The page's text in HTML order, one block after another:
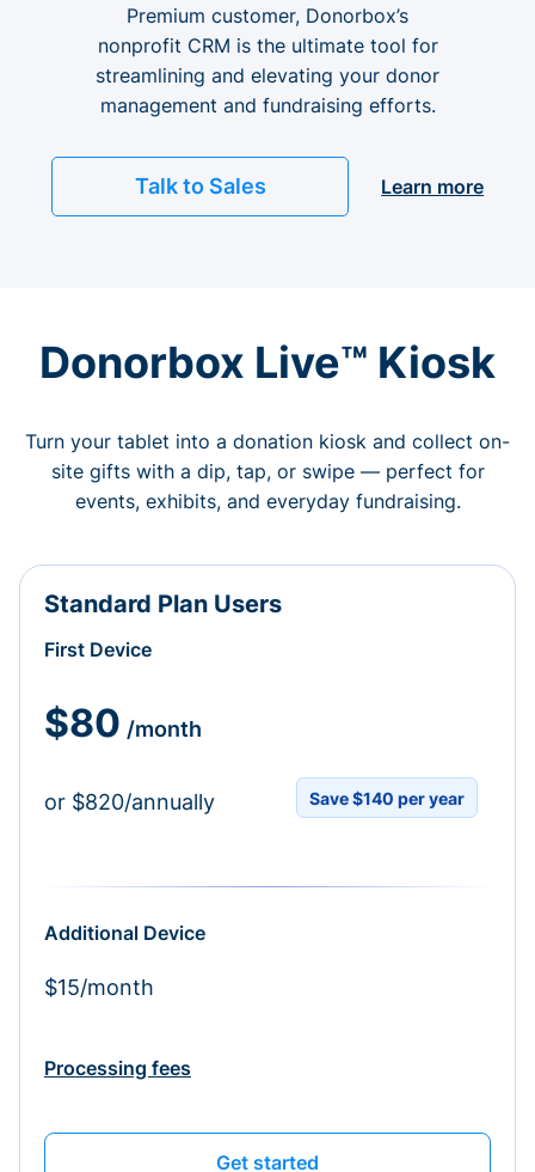
Premium customer, Donorbox’s
nonprofit CRM is the ultimate tool for
streamlining and elevating your donor
management and fundraising efforts.
Talk to Sales Learn more
Donorbox Live™ Kiosk
Turn your tablet into a donation kiosk and collect on-
site gifts with a dip, tap, or swipe — perfect for
events, exhibits, and everyday fundraising.
Standard Plan Users
First Device
$80 /month
or $820/annually Save $140 per year
Additional Device
$15/month
Processing fees
Get started